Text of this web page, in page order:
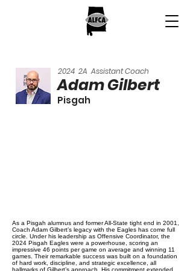
2024 2A Assistant Coach
Adam Gilbert
Pisgah
As a Pisgah alumnus and former All-State tight end in 2001,
Coach Adam Gilbert’s legacy with the Eagles has come full
circle. Under his leadership as Offensive Coordinator, the
2024 Pisgah Eagles were a powerhouse, scoring an
impressive 46 points per game on average and winning 11
games. Their remarkable success was built on a foundation
of hard work, discipline, and strategic excellence, all
hallmarks of Gilbert’s approach. His commitment extended